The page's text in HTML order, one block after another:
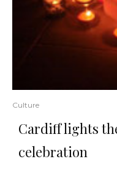
Culture
Cardiff lights
celebration